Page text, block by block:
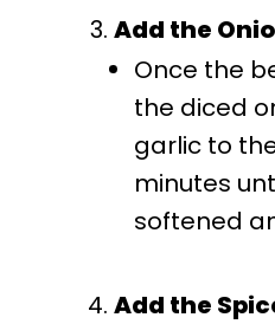
Add the
Once the
the diced
garlic to
minutes
softened
Add the